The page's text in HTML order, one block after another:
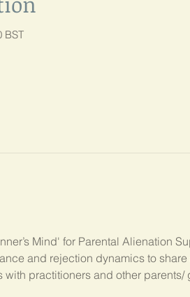
BST
Mind' for Parental Alienation
and rejection dynamics to
with practitioners and other parents/